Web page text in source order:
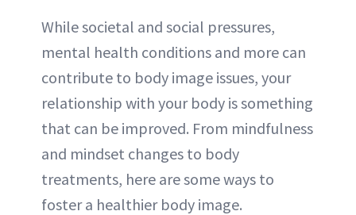
While societal and social pressures,
mental health conditions and more can
contribute to body image issues, your
relationship with your body is something
that can be improved. From mindfulness
and mindset changes to body
treatments, here are some ways to
foster a healthier body image.